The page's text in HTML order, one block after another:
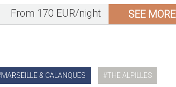
From 170 EUR/night SEE MORE
MARSEILLE & CALANQUES THE ALPILLES